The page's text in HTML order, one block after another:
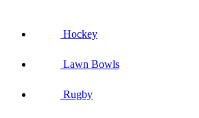
Hockey
Lawn Bowls
Rugby